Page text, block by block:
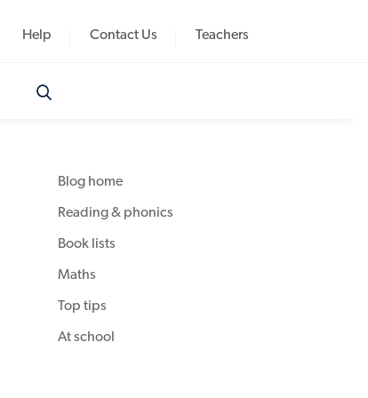
Help Contact Us Teachers
Blog home
Reading & phonics
Book lists
Maths
Top tips
At school